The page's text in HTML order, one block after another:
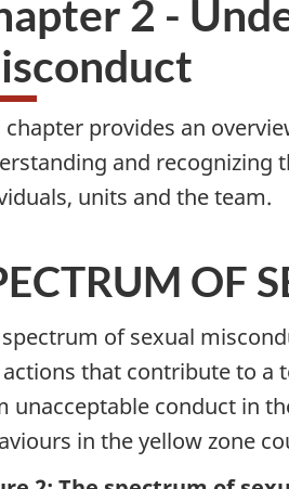
2 -
chapter provides an
and recognizing
units and the team.
OF
of sexual
that contribute to a
unacceptable conduct in
in the yellow zone